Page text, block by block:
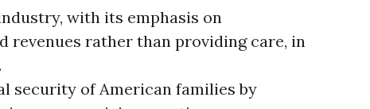
with its emphasis on
revenues rather than providing care, in
security of American families by